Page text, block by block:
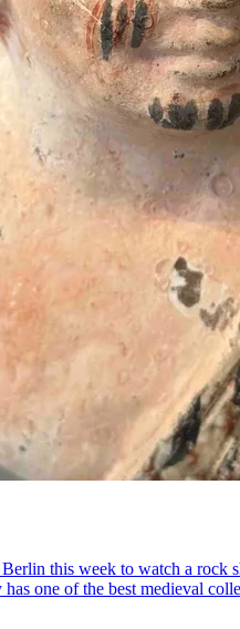
this week to watch a rock
one of the best medieval